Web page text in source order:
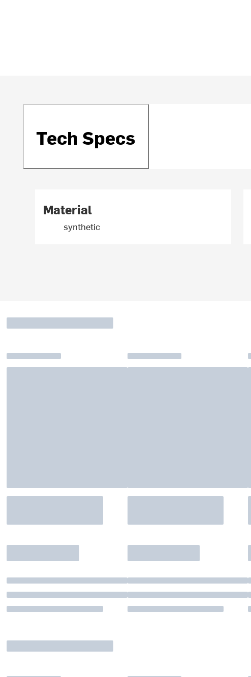
Tech Specs
Material
synthetic